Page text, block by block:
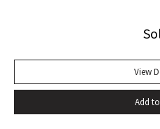
View
Add